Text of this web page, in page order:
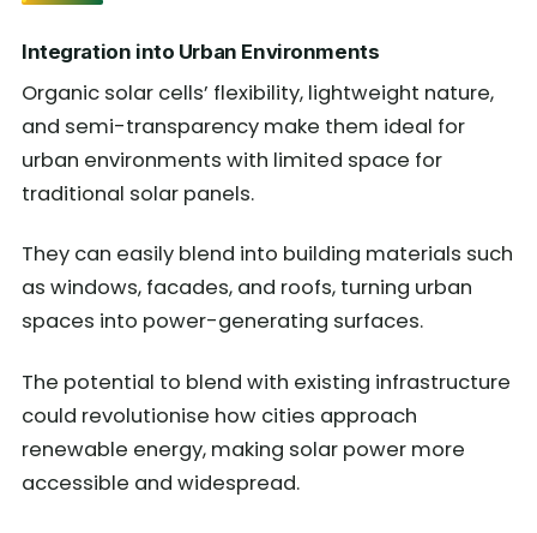
Integration into Urban Environments
Organic solar cells’ flexibility, lightweight nature,
and semi-transparency make them ideal for
urban environments with limited space for
traditional solar panels.
They can easily blend into building materials such
as windows, facades, and roofs, turning urban
spaces into power-generating surfaces.
The potential to blend with existing infrastructure
could revolutionise how cities approach
renewable energy, making solar power more
accessible and widespread.